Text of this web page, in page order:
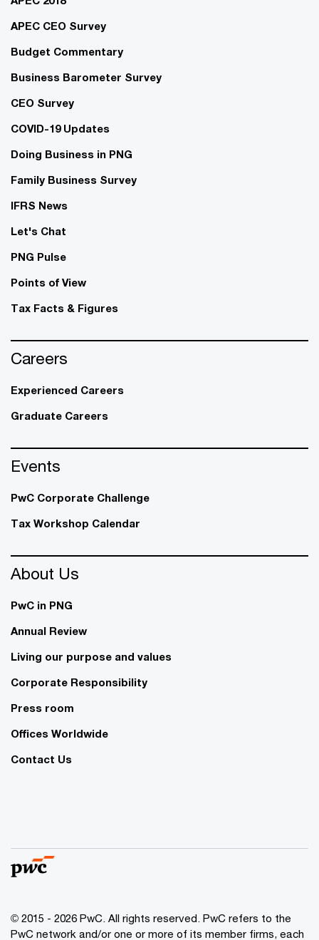
APEC CEO Survey
Budget Commentary
Business Barometer Survey
CEO Survey
COVID-19 Updates
Doing Business in PNG
Family Business Survey
IFRS News
Let's Chat
PNG Pulse
Points of View
Tax Facts & Figures
Careers
Experienced Careers
Graduate Careers
Events
PwC Corporate Challenge
Tax Workshop Calendar
About Us
PwC in PNG
Annual Review
Living our purpose and values
Corporate Responsibility
Press room
Offices Worldwide
Contact Us
© 2015 - 2026 PwC. All rights reserved. PwC refers to the
PwC network and/or one or more of its member firms, each